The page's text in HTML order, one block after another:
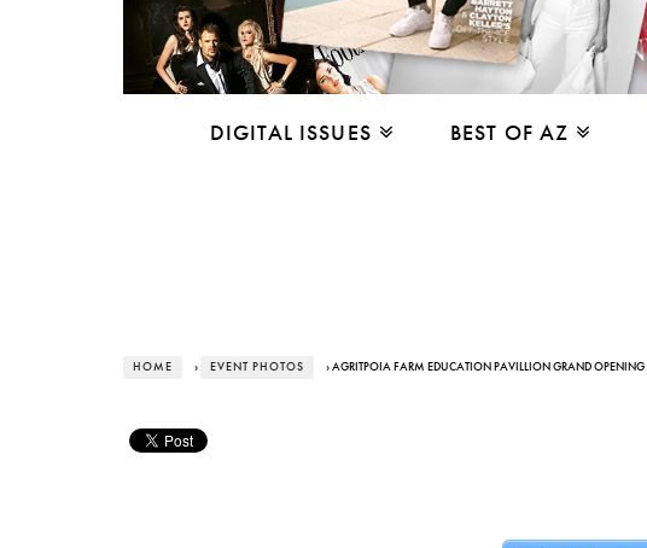
DIGITAL ISSUES BEST OF AZ
HOME › EVENT PHOTOS › AGRITPOIA FARM EDUCATION PAVILLION GRAND OPENING